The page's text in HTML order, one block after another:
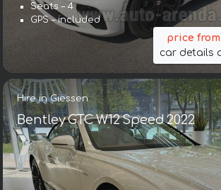
Seats – 4
GPS – included
price
car details
Hire in Giessen
Bentley GTC W12 Speed 2022